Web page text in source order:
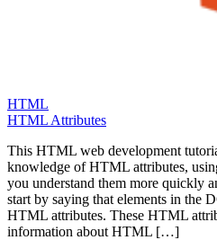
HTML
HTML Attributes
This HTML web development
knowledge of HTML attributes,
you understand them more quickly
start by saying that elements in the
HTML attributes. These HTML
information about HTML […]